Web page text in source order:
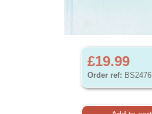
£19.99
Order ref: BS2476